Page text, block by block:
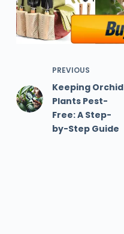
PREVIOUS
Keeping Orchid
Plants Pest-
Free: A Step-
by-Step Guide